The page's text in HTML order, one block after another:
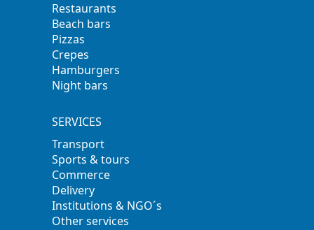
Restaurants
Beach bars
Pizzas
Crepes
Hamburgers
Night bars
SERVICES
Transport
Sports & tours
Commerce
Delivery
Institutions & NGO´s
Other services